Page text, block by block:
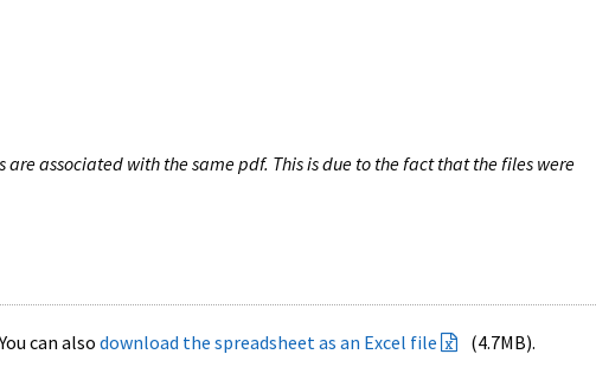
associated with the same pdf. This is due to the fact that the files were
can also download the spreadsheet as an Excel file
(4.7MB).